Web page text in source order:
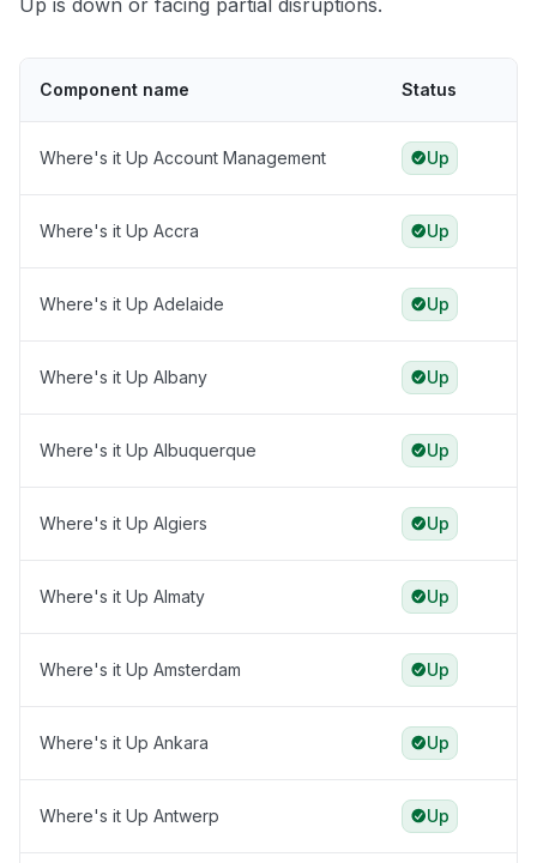
Up is down or facing partial disruptions.
Component name Status
Where's it Up Account Management Up
Where's it Up Accra Up
Where's it Up Adelaide Up
Where's it Up Albany Up
Where's it Up Albuquerque Up
Where's it Up Algiers Up
Where's it Up Almaty Up
Where's it Up Amsterdam Up
Where's it Up Ankara Up
Where's it Up Antwerp Up